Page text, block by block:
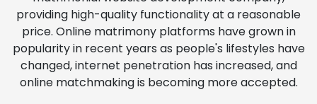
providing high-quality functionality at a reasonable
price. Online matrimony platforms have grown in
popularity in recent years as people's lifestyles have
changed, internet penetration has increased, and
online matchmaking is becoming more accepted.